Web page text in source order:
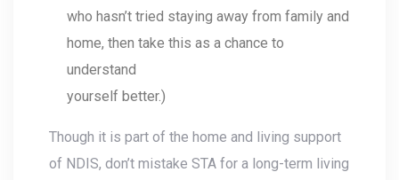
who hasn’t tried staying away from family and
home, then take this as a chance to
understand
yourself better.)
Though it is part of the home and living support
of NDIS, don’t mistake STA for a long-term living